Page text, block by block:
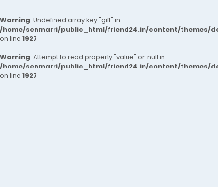
Warning: Undefined array key "gift" in
/home/senmarri/public_html/friend24.in/content/themes/
on line 1927
Warning: Attempt to read property "value" on null in
/home/senmarri/public_html/friend24.in/content/themes/
on line 1927